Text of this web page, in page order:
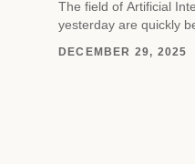
The field of Artificial
yesterday are quickly
DECEMBER 29, 2025